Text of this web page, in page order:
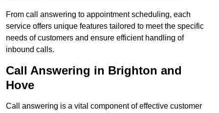
From call answering to appointment scheduling, each
service offers unique features tailored to meet the specific
needs of customers and ensure efficient handling of
inbound calls.
Call Answering in Brighton and
Hove
Call answering is a vital component of effective customer